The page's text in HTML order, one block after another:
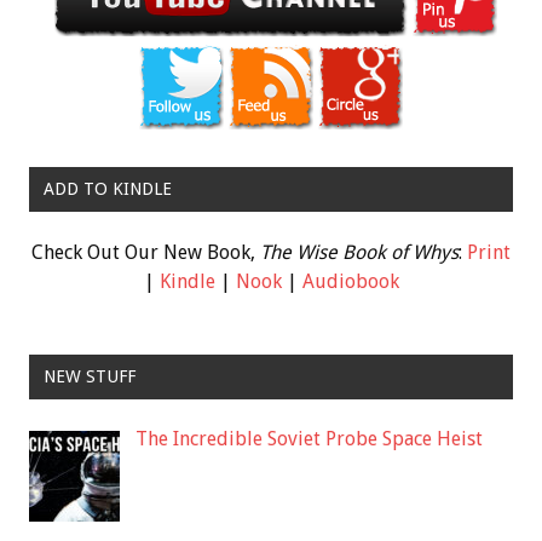
ADD TO KINDLE
Check Out Our New Book, The Wise Book of Whys: Print
| Kindle| Nook| Audiobook
NEW STUFF
The Incredible Soviet Probe Space Heist